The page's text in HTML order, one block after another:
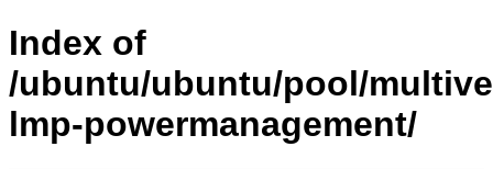
Index of
/ubuntu/ubuntu/pool/
lmp-powermanagement/